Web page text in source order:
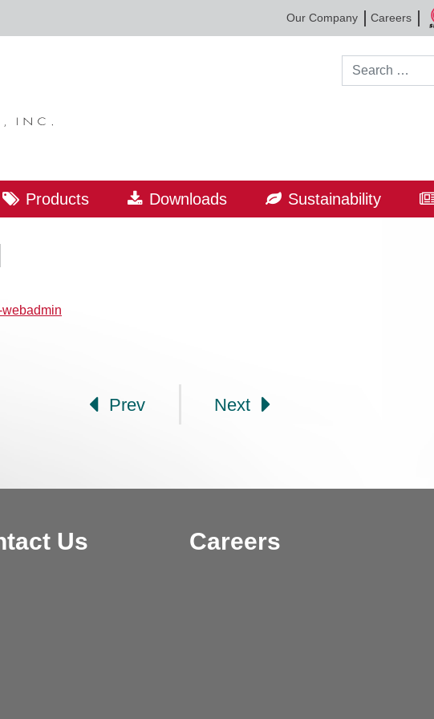
Our Company Careers
Search for:
Products Downloads Sustainability
Prev Next
Us Careers